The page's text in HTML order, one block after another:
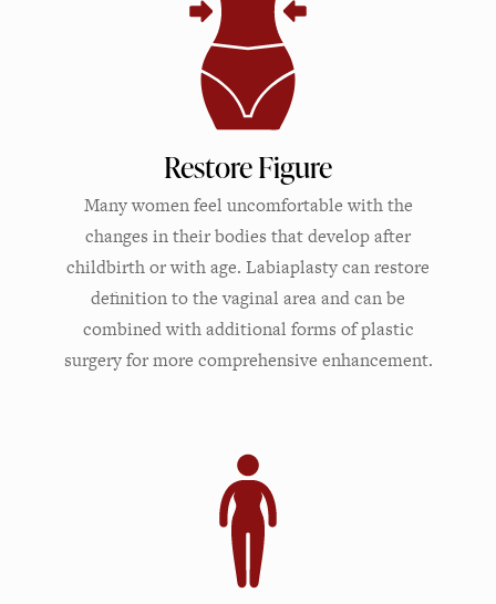
Restore Figure
Many women feel uncomfortable with the
changes in their bodies that develop after
childbirth or with age. Labiaplasty can restore
definition to the vaginal area and can be
combined with additional forms of plastic
surgery for more comprehensive enhancement.